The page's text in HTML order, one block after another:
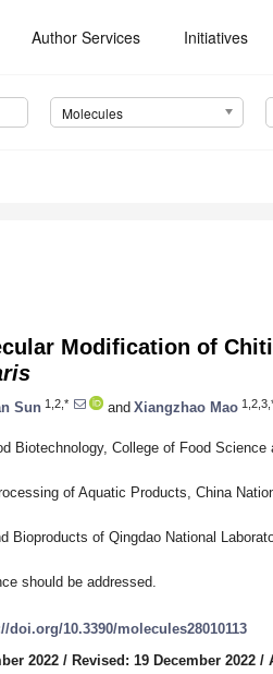
Author Services Initiatives
Molecules
Modification of
Sun 1,2,* and Xiangzhao Mao
Biotechnology, College of Food
of Aquatic Products, China
Bioproducts of Qingdao National
should be addressed.
doi.org/10.3390/molecules28010113
2022 / Revised: 19 December 2022 /